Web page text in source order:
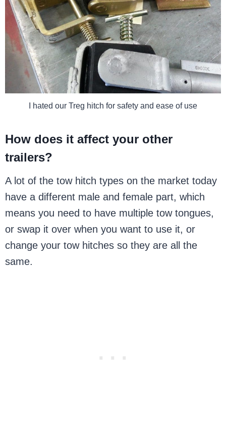
I hated our Treg hitch for safety and ease of use
How does it affect your other
trailers?
A lot of the tow hitch types on the market today
have a different male and female part, which
means you need to have multiple tow tongues,
or swap it over when you want to use it, or
change your tow hitches so they are all the
same.